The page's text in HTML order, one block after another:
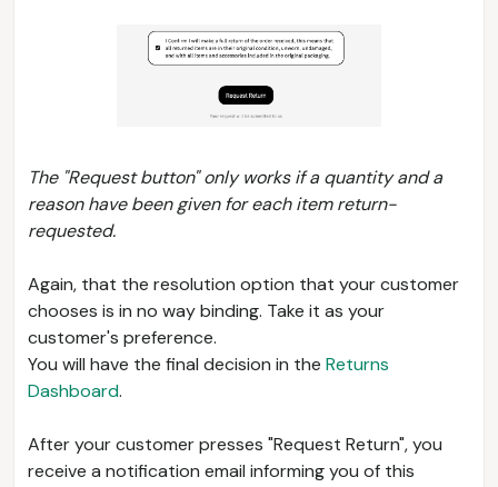
The "Request button" only works if a quantity and a
reason have been given for each item return-
requested.
Again, that the resolution option that your customer
chooses is in no way binding. Take it as your
customer's preference.
You will have the final decision in the Returns
Dashboard.
After your customer presses "Request Return", you
receive a notification email informing you of this